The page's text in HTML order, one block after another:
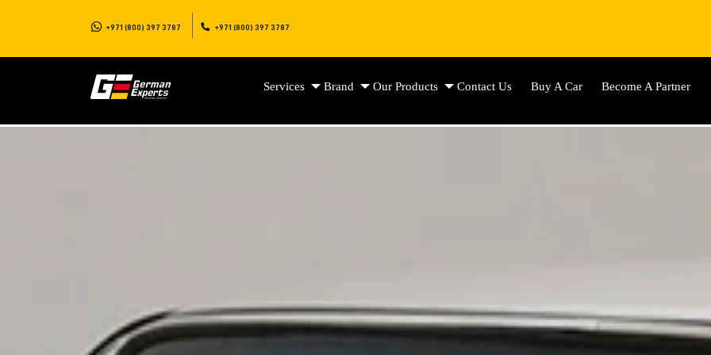
+971 (800) 397 3787 +971 (800) 397 3787
Services Brand Our Products Contact Us Buy A Car Become A Partner